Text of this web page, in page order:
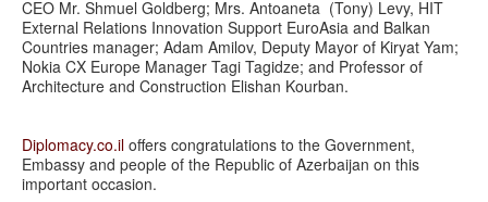
CEO Mr. Shmuel Goldberg; Mrs. Antoaneta (Tony) Levy, HIT
External Relations Innovation Support EuroAsia and Balkan
Countries manager; Adam Amilov, Deputy Mayor of Kiryat Yam;
Nokia CX Europe Manager Tagi Tagidze; and Professor of
Architecture and Construction Elishan Kourban.
Diplomacy.co.il offers congratulations to the Government,
Embassy and people of the Republic of Azerbaijan on this
important occasion.